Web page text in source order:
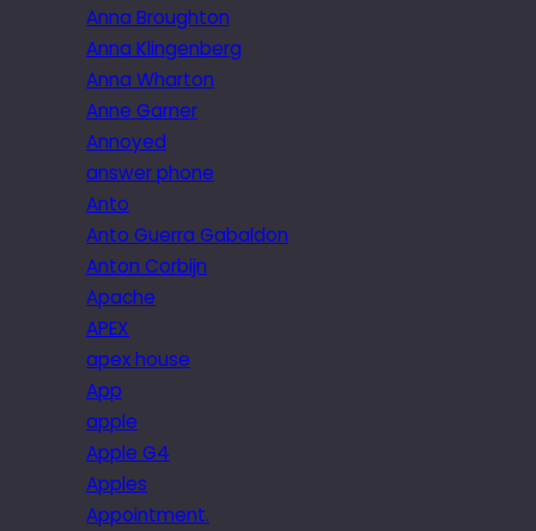
Anna Broughton
Anna Klingenberg
Anna Wharton
Anne Garner
Annoyed
answer phone
Anto
Anto Guerra Gabaldon
Anton Corbijn
Apache
APEX
apex house
App
apple
Apple G4
Apples
Appointment.